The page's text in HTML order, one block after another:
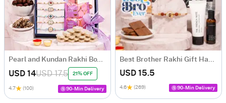
Pearl and Kundan Rakhi Box with Mithai
USD 14USD 17.5 21% OFF
4.7 (100) 90-Min Delivery
Best Brother Rakhi Gift Hamper
USD 15.5
4.6 (269) 90-Min Delivery